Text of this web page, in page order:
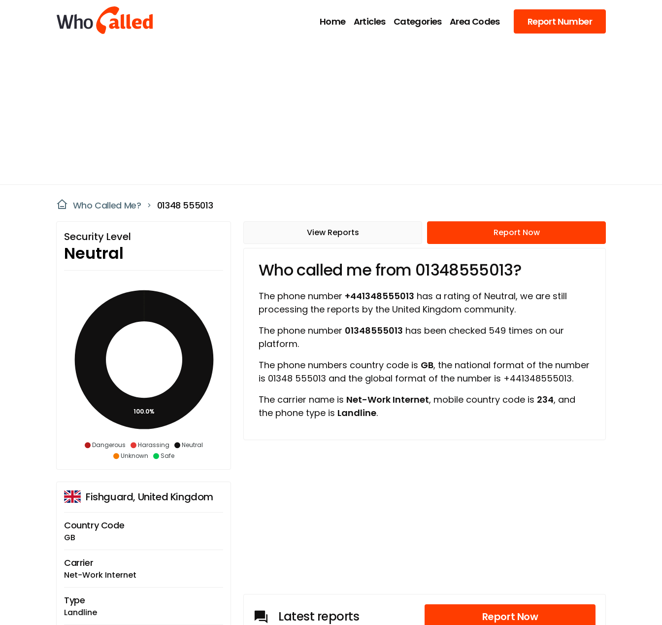
Home Articles Categories Area Codes Report Number
Who Called Me? 01348 555013
Security Level
Neutral
Dangerous Harassing
Neutral
Unknown
Safe
100.0%
Fishguard, United Kingdom
Country Code
GB
Carrier
Net-Work Internet
Type
Landline
View Reports Report Now
Who called me from 01348555013?
The phone number +441348555013 has a rating of Neutral, we are still
processing the reports by the United Kingdom community.
The phone number 01348555013 has been checked 549 times on our
platform.
The phone numbers country code is GB, the national format of the number
is 01348 555013 and the global format of the number is +441348555013.
The carrier name is Net-Work Internet, mobile country code is 234, and
the phone type is Landline.
Latest reports Report Now